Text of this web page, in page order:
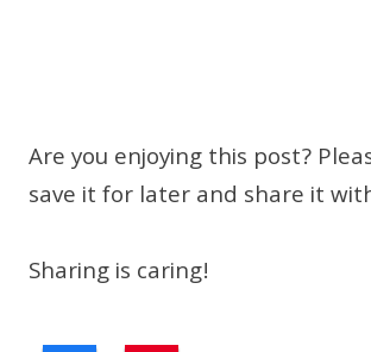
Are you enjoying this post?
save it for later and share it
Sharing is caring!